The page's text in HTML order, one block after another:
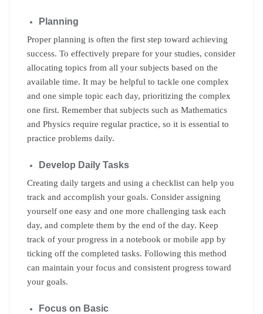
Planning
Proper planning is often the first step toward achieving
success. To effectively prepare for your studies, consider
allocating topics from all your subjects based on the
available time. It may be helpful to tackle one complex
and one simple topic each day, prioritizing the complex
one first. Remember that subjects such as Mathematics
and Physics require regular practice, so it is essential to
practice problems daily.
Develop Daily Tasks
Creating daily targets and using a checklist can help you
track and accomplish your goals. Consider assigning
yourself one easy and one more challenging task each
day, and complete them by the end of the day. Keep
track of your progress in a notebook or mobile app by
ticking off the completed tasks. Following this method
can maintain your focus and consistent progress toward
your goals.
Focus on Basic